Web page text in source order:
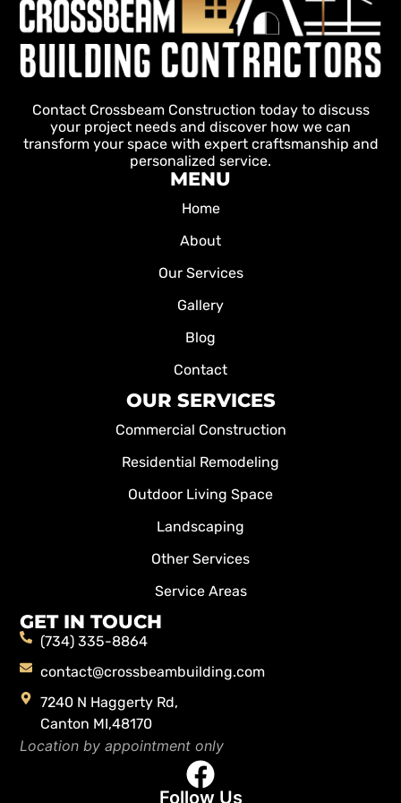
Contact Crossbeam Construction today to discuss
your project needs and discover how we can
transform your space with expert craftsmanship and
personalized service.
MENU
Home
About
Our Services
Gallery
Blog
Contact
OUR SERVICES
Commercial Construction
Residential Remodeling
Outdoor Living Space
Landscaping
Other Services
Service Areas
GET IN TOUCH
(734) 335-8864
contact@crossbeambuilding.com
7240 N Haggerty Rd,
Canton MI,48170
Location by appointment only
Follow Us